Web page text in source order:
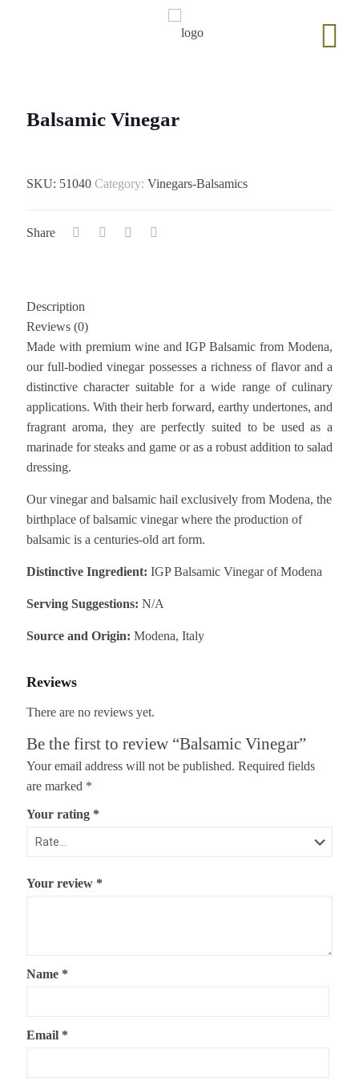
Balsamic Vinegar
SKU: 51040 Category: Vinegars-Balsamics
Share
Description
Reviews (0)
Made with premium wine and IGP Balsamic from Modena,
our full-bodied vinegar possesses a richness of flavor and a
distinctive character suitable for a wide range of culinary
applications. With their herb forward, earthy undertones, and
fragrant aroma, they are perfectly suited to be used as a
marinade for steaks and game or as a robust addition to salad
dressing.
Our vinegar and balsamic hail exclusively from Modena, the
birthplace of balsamic vinegar where the production of
balsamic is a centuries-old art form.
Distinctive Ingredient: IGP Balsamic Vinegar of Modena
Serving Suggestions: N/A
Source and Origin: Modena, Italy
Reviews
There are no reviews yet.
Be the first to review “Balsamic Vinegar”
Your email address will not be published. Required fields
are marked *
Your rating *
Your review *
Name *
Email *